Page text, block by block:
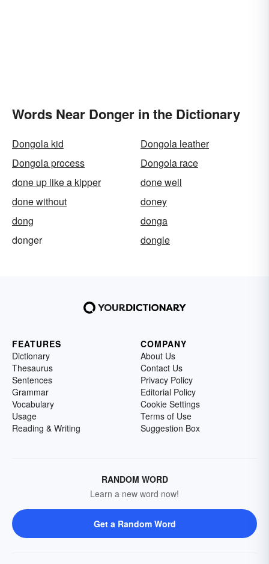
Words Near Donger in the Dictionary
Dongola kid
Dongola leather
Dongola process
Dongola race
done up like a kipper
done well
done without
doney
dong
donga
donger
dongle
FEATURES
Dictionary
Thesaurus
Sentences
Grammar
Vocabulary
Usage
Reading & Writing
COMPANY
About Us
Contact Us
Privacy Policy
Editorial Policy
Cookie Settings
Terms of Use
Suggestion Box
RANDOM WORD
Learn a new word now!
Get a Random Word